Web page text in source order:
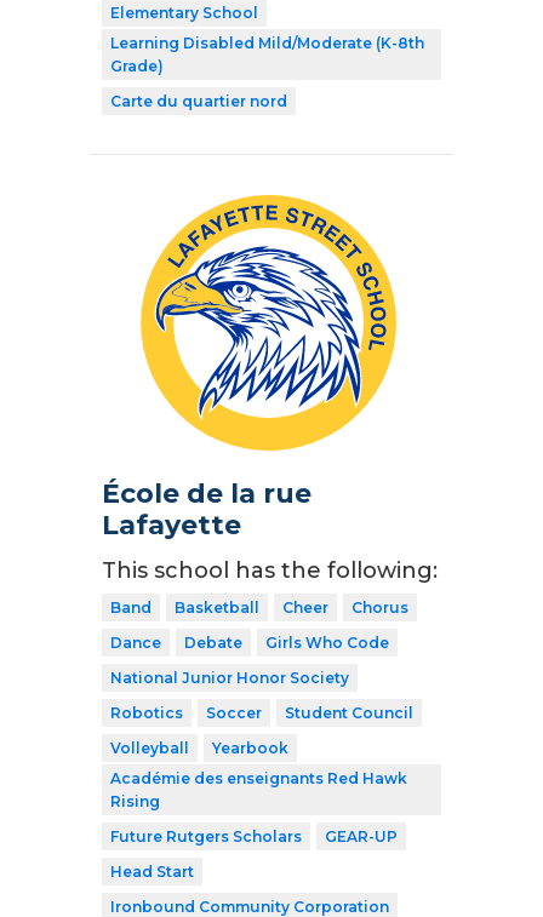
Elementary School
Learning Disabled Mild/Moderate (K-8th
Grade)
Carte du quartier nord
École de la rue
Lafayette
This school has the following:
Band Basketball Cheer
Chorus
Dance
Debate
Girls Who Code
National Junior Honor Society
Robotics
Soccer
Student Council
Volleyball
Yearbook
Académie des enseignants Red Hawk
Rising
Future Rutgers Scholars
GEAR-UP
Head Start
Ironbound Community Corporation